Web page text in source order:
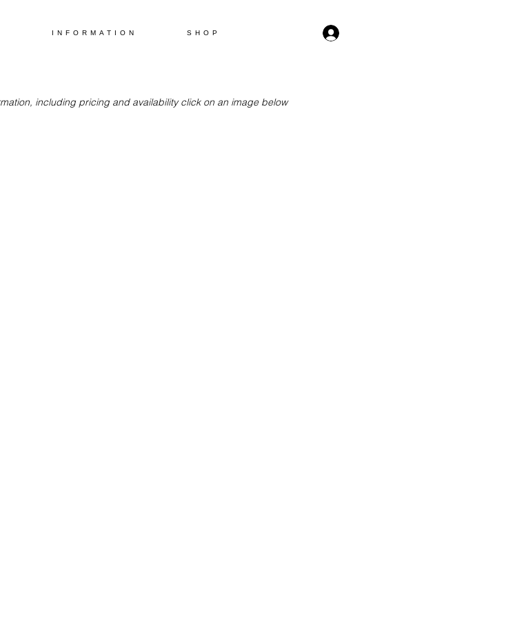
INFORMATION SHOP
including pricing and availability click on an image below